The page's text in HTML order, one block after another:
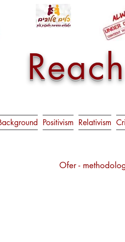
Positivism Relativism
Ofer -